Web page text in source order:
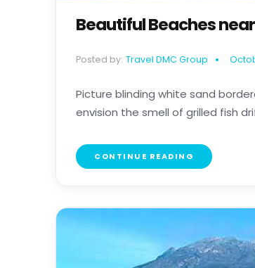
Beautiful Beaches
Posted by: Travel DMC Group
Picture blinding white sand
envision the smell of grilled fish
CONTINUE READING